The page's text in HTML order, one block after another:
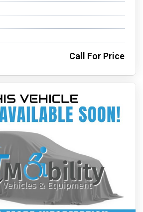
Call For Price